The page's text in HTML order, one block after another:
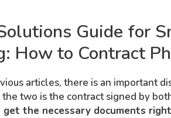
Guide for
How to Contract
articles, there is an important
two is the contract signed by
get the necessary documents